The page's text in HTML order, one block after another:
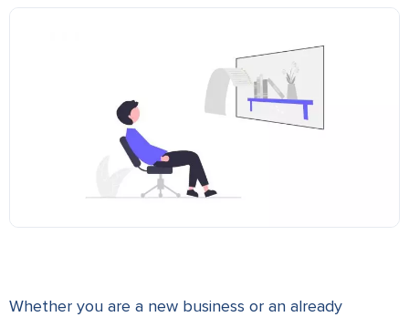
Whether you are a new business or an already